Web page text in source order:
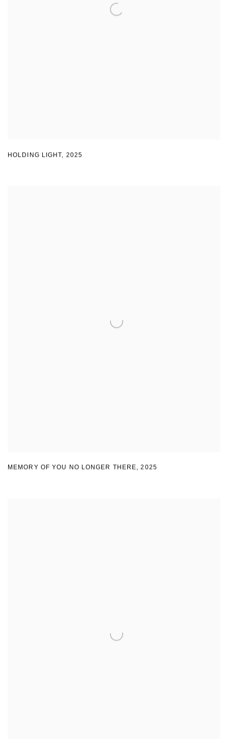
HOLDING LIGHT, 2025
MEMORY OF YOU NO LONGER THERE,2025